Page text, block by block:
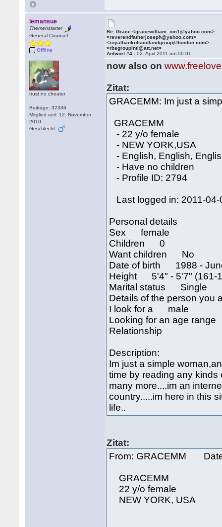
lemansue
Themenstarter
General Counsel
Offline
trust no cheater
Beiträge: 32336
Mitglied seit: 12. November
2010
Geschlecht:
Re: Grace <gracewilliam_om1@yahoo.com>
<reverendfatherjoseph@yahoo.com>
<royalbankofscotlandgroup@london.com>
<rbsgroupintl@att.net>
Antwort #4 -02. April 2011 um 00:01
now also on
Zitat:
GRACEMM: Im just a
GRACEMM
- 22 y/o female
- NEW YORK,USA
- English, English,
- Have no children
- Profile ID: 2794
Last logged in: 2011-
Personal details
Sex female
Children 0
Want children No
Date of birth 1988 -
Height 5'4" - 5'7" (161-
Marital status Single
Details of the person you
I look for a male
Looking for an age
Relationship
Description:
Im just a simple
time by reading any
many more....im an
country.....im here in this
life..
Zitat:
From: GRACEMM
GRACEMM
22 y/o female
NEW YORK, USA